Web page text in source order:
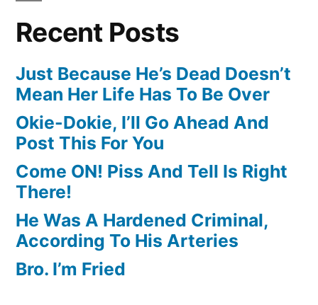
Recent Posts
Just Because He’s Dead Doesn’t
Mean Her Life Has To Be Over
Okie-Dokie, I’ll Go Ahead And
Post This For You
Come ON! Piss And Tell Is Right
There!
He Was A Hardened Criminal,
According To His Arteries
Bro. I’m Fried